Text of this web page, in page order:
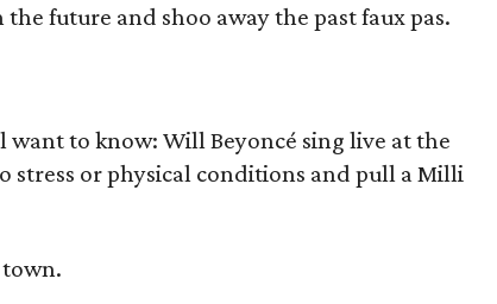
future and shoo away the past faux pas.
to know: Will Beyoncé sing live at the
stress or physical conditions and pull a Milli